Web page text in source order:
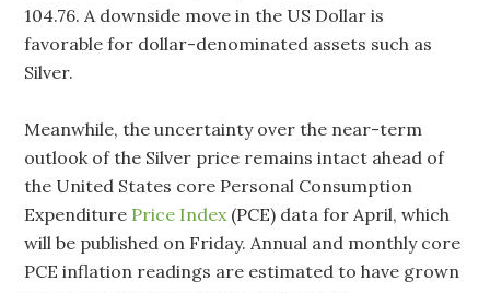
104.76. A downside move in the US Dollar is
favorable for dollar-denominated assets such as
Silver.
Meanwhile, the uncertainty over the near-term
outlook of the Silver price remains intact ahead of
the United States core Personal Consumption
Expenditure Price Index(PCE) data for April, which
will be published on Friday. Annual and monthly core
PCE inflation readings are estimated to have grown